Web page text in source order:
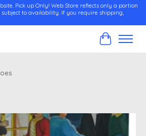
Pick up Only! Web Store reflects only a portion
to availability. If you require shipping,
Cart
slideshow Items